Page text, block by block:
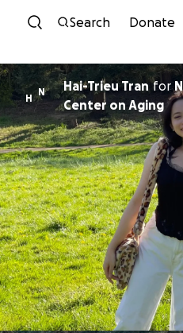
Skip to
Search Donate
H
N Hai-Trieu Tranfor
Center on Aging